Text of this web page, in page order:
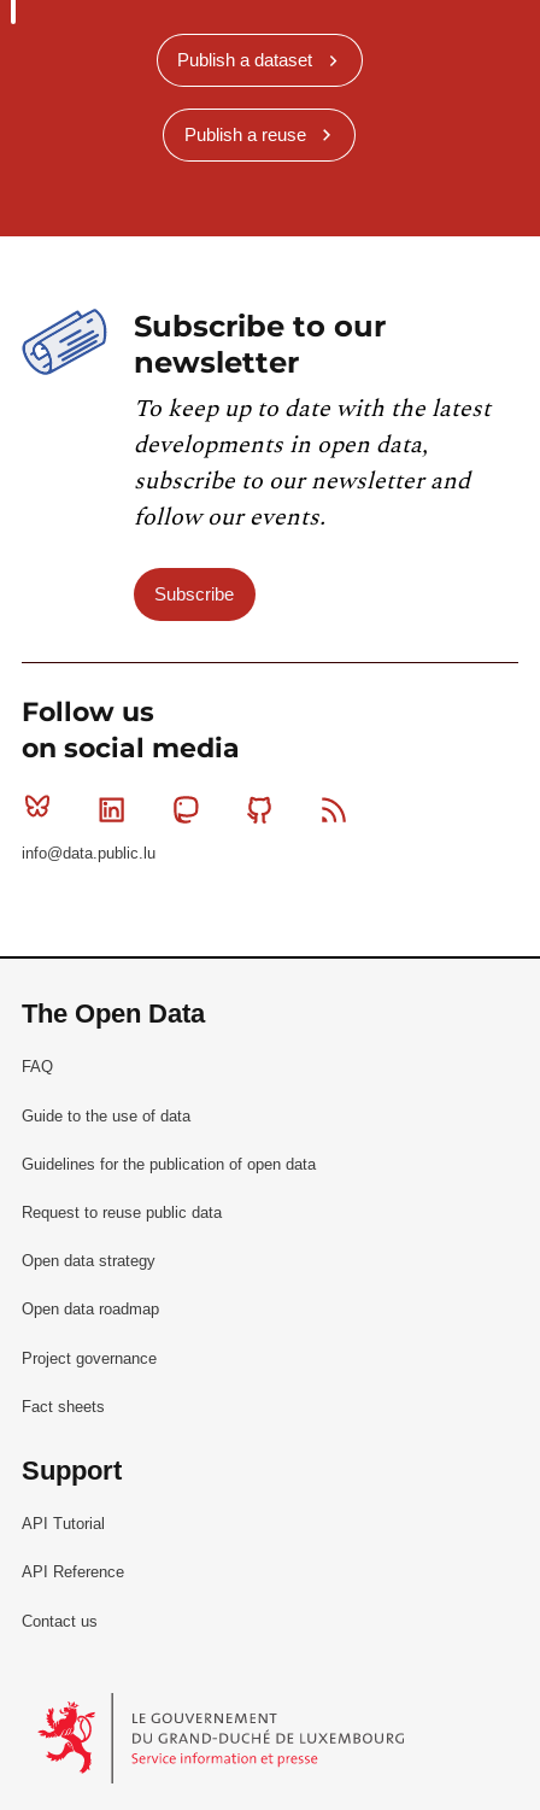
Publish a dataset
Publish a reuse
Subscribe to our
newsletter
To keep up to date with the latest
developments in open data,
subscribe to our newsletter and
follow our events.
Subscribe
Follow us
on social media
Bluesky Linkedin MastodonGithub
info@data.public.lu
The Open Data
FAQ
Guide to the use of data
Guidelines for the publication of open data
Request to reuse public data
Open data strategy
Open data roadmap
Project governance
Fact sheets
Support
API Tutorial
API Reference
Contact us
Le Gouvernement du Grand-Duché de Luxembourg - Service